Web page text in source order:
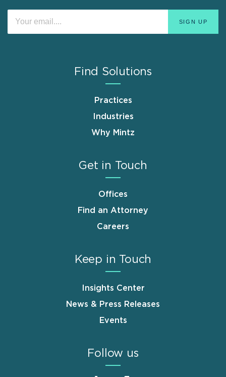
Find Solutions
Practices
Industries
Why Mintz
Get in Touch
Offices
Find an Attorney
Careers
Keep in Touch
Insights Center
News & Press Releases
Events
Follow us